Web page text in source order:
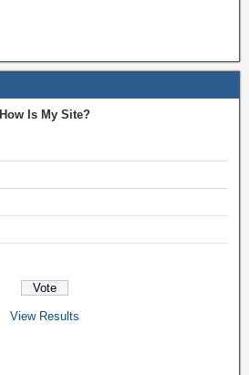
How Is My Site?
View Results